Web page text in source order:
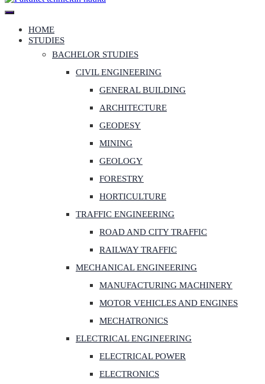
HOME
STUDIES
BACHELOR STUDIES
CIVIL ENGINEERING
GENERAL BUILDING
ARCHITECTURE
GEODESY
MINING
GEOLOGY
FORESTRY
HORTICULTURE
TRAFFIC ENGINEERING
ROAD AND CITY TRAFFIC
RAILWAY TRAFFIC
MECHANICAL ENGINEERING
MANUFACTURING MACHINERY
MOTOR VEHICLES AND ENGINES
MECHATRONICS
ELECTRICAL ENGINEERING
ELECTRICAL POWER
ELECTRONICS